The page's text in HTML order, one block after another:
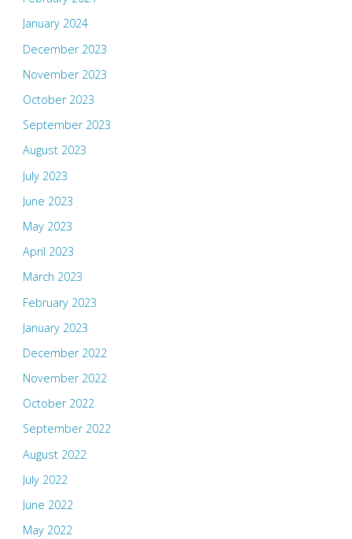
January 2024
December 2023
November 2023
October 2023
September 2023
August 2023
July 2023
June 2023
May 2023
April 2023
March 2023
February 2023
January 2023
December 2022
November 2022
October 2022
September 2022
August 2022
July 2022
June 2022
May 2022